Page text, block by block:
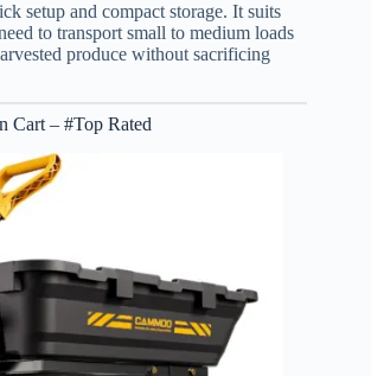
setup and compact storage. It suits
to transport small to medium loads
produce without sacrificing
Cart – #Top Rated